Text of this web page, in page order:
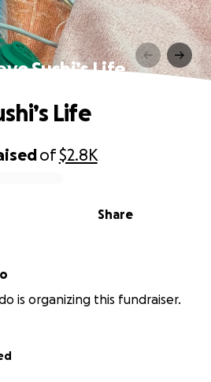
Sushi’s Life
of$2.8K
Share
Life
is organizing this fundraiser.